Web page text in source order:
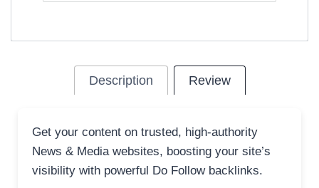
Description Review
Get your content on trusted, high-authority
News & Media websites, boosting your site’s
visibility with powerful Do Follow backlinks.